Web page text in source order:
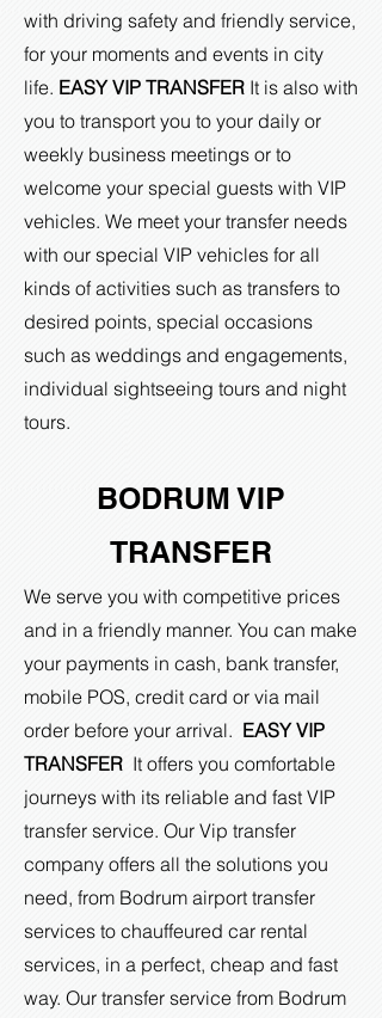
with driving safety and friendly service,
for your moments and events in city
life. EASY VIP TRANSFER It is also with
you to transport you to your daily or
weekly business meetings or to
welcome your special guests with VIP
vehicles. We meet your transfer needs
with our special VIP vehicles for all
kinds of activities such as transfers to
desired points, special occasions
such as weddings and engagements,
individual sightseeing tours and night
tours.
BODRUM VIP
TRANSFER
We serve you with competitive prices
and in a friendly manner. You can make
your payments in cash, bank transfer,
mobile POS, credit card or via mail
order before your arrival. EASY VIP
TRANSFER It offers you comfortable
journeys with its reliable and fast VIP
transfer service. Our Vip transfer
company offers all the solutions you
need, from Bodrum airport transfer
services to chauffeured car rental
services, in a perfect, cheap and fast
way. Our transfer service from Bodrum